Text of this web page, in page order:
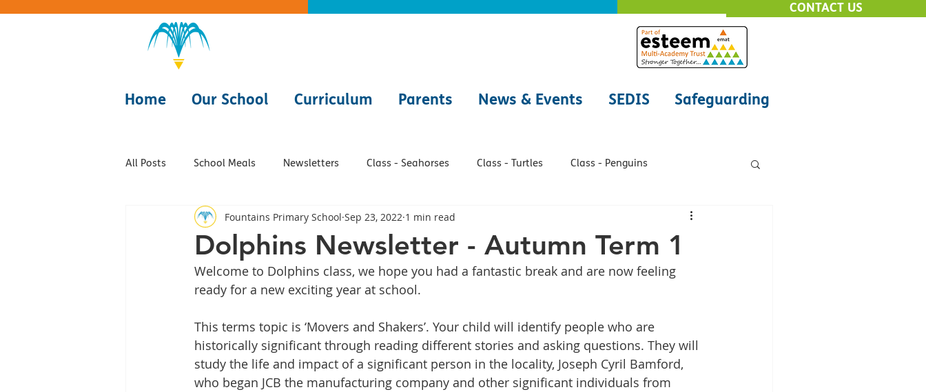
CONTACT US
Home Our School Curriculum Parents News & Events SEDIS Safeguarding
All Posts School Meals Newsletters Class - Seahorses Class - Turtles Class - Penguins
Class - Dolphins Class - Fish Class - Jellyfish Class - Lobsters Class - Octopus
Class - Rays Class - Starfish Class - Whales Makaton Forest School Online Safety
Letters Home Safeguarding SMSC Masked Reader School Council Parent Hub
Online Safety Videos SMSC
Dolphins Newsletter - Autumn Term 1
Fountains Primary School Sep 23, 2022 1 min read
Welcome to Dolphins class, we hope you had a fantastic break and are now feeling
ready for a new exciting year at school.
This terms topic is ‘Movers and Shakers’. Your child will identify people who are
historically significant through reading different stories and asking questions. They will
study the life and impact of a significant person in the locality, Joseph Cyril Bamford,
who began JCB the manufacturing company and other significant individuals from